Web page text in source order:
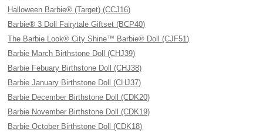
Halloween Barbie® (Target) (CCJ16)
Barbie® 3 Doll Fairytale Giftset (BCP40)
The Barbie Look® City Shine™ Barbie® Doll (CJF51)
Barbie March Birthstone Doll (CHJ39)
Barbie Febuary Birthstone Doll (CHJ38)
Barbie January Birthstone Doll (CHJ37)
Barbie December Birthstone Doll (CDK20)
Barbie November Birthstone Doll (CDK19)
Barbie October Birthstone Doll (CDK18)